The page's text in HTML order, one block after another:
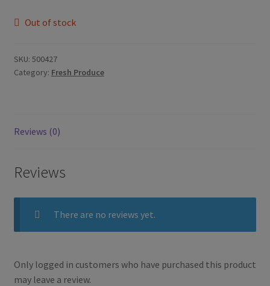
Out of stock
SKU: 500427
Category: Fresh Produce
Reviews (0)
Reviews
There are no reviews yet.
Only logged in customers who have purchased this product
may leave a review.